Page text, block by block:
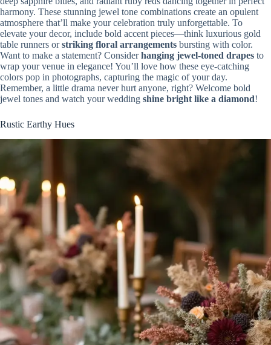
harmony. These stunning jewel tone combinations create an opulent
atmosphere that’ll make your celebration truly unforgettable. To
elevate your decor, include bold accent pieces—think luxurious gold
table runners orstriking floral arrangements bursting with color.
Want to make a statement? Considerhanging jewel-toned drapes to
wrap your venue in elegance! You’ll love how these eye-catching
colors pop in photographs, capturing the magic of your day.
Remember, a little drama never hurt anyone, right? Welcome bold
jewel tones and watch your wedding shine bright like a diamond!
Rustic Earthy Hues